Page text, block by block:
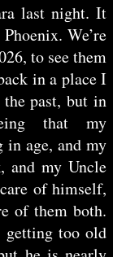
last night. It
We’re
to see them
in a place I
past, but in
that my
in age, and my
and my Uncle
of himself,
of them both.
getting too old